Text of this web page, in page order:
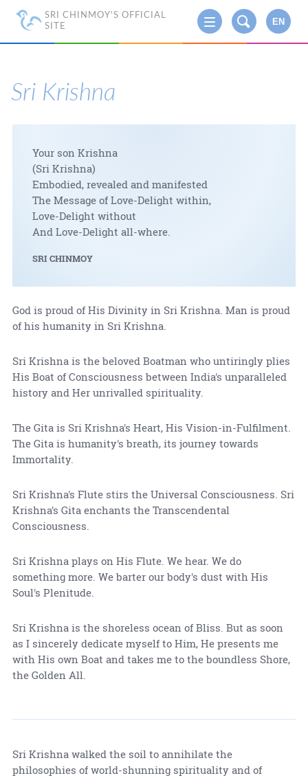
SRI CHINMOY'S OFFICIAL
SITE
EN
Sri Krishna
Your son Krishna
(Sri Krishna)
Embodied, revealed and manifested
The Message of Love-Delight within,
Love-Delight without
And Love-Delight all-where.
SRI CHINMOY
God is proud of His Divinity in Sri Krishna. Man is proud
of his humanity in Sri Krishna.
Sri Krishna is the beloved Boatman who untiringly plies
His Boat of Consciousness between India's unparalleled
history and Her unrivalled spirituality.
The Gita is Sri Krishna's Heart, His Vision-in-Fulfilment.
The Gita is humanity's breath, its journey towards
Immortality.
Sri Krishna's Flute stirs the Universal Consciousness. Sri
Krishna's Gita enchants the Transcendental
Consciousness.
Sri Krishna plays on His Flute. We hear. We do
something more. We barter our body's dust with His
Soul's Plenitude.
Sri Krishna is the shoreless ocean of Bliss. But as soon
as I sincerely dedicate myself to Him, He presents me
with His own Boat and takes me to the boundless Shore,
the Golden All.
Sri Krishna walked the soil to annihilate the
philosophies of world-shunning spirituality and of